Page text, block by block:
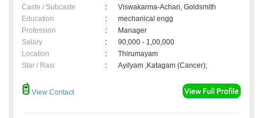
Caste / Subcaste
:
Viswakarma-Achari, Goldsmith
Education
:
mechanical engg
Profession
:
Manager
Salary
:
90,000 - 1,00,000
Location
:
Thirumayam
Star / Rasi
: Ayilyam ,Katagam (Cancer);
View Contact